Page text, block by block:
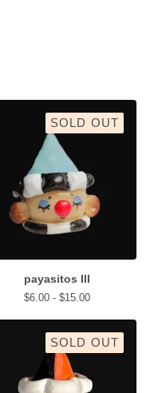
SOLD OUT
payasitos III
$6.00 - $15.00
SOLD OUT